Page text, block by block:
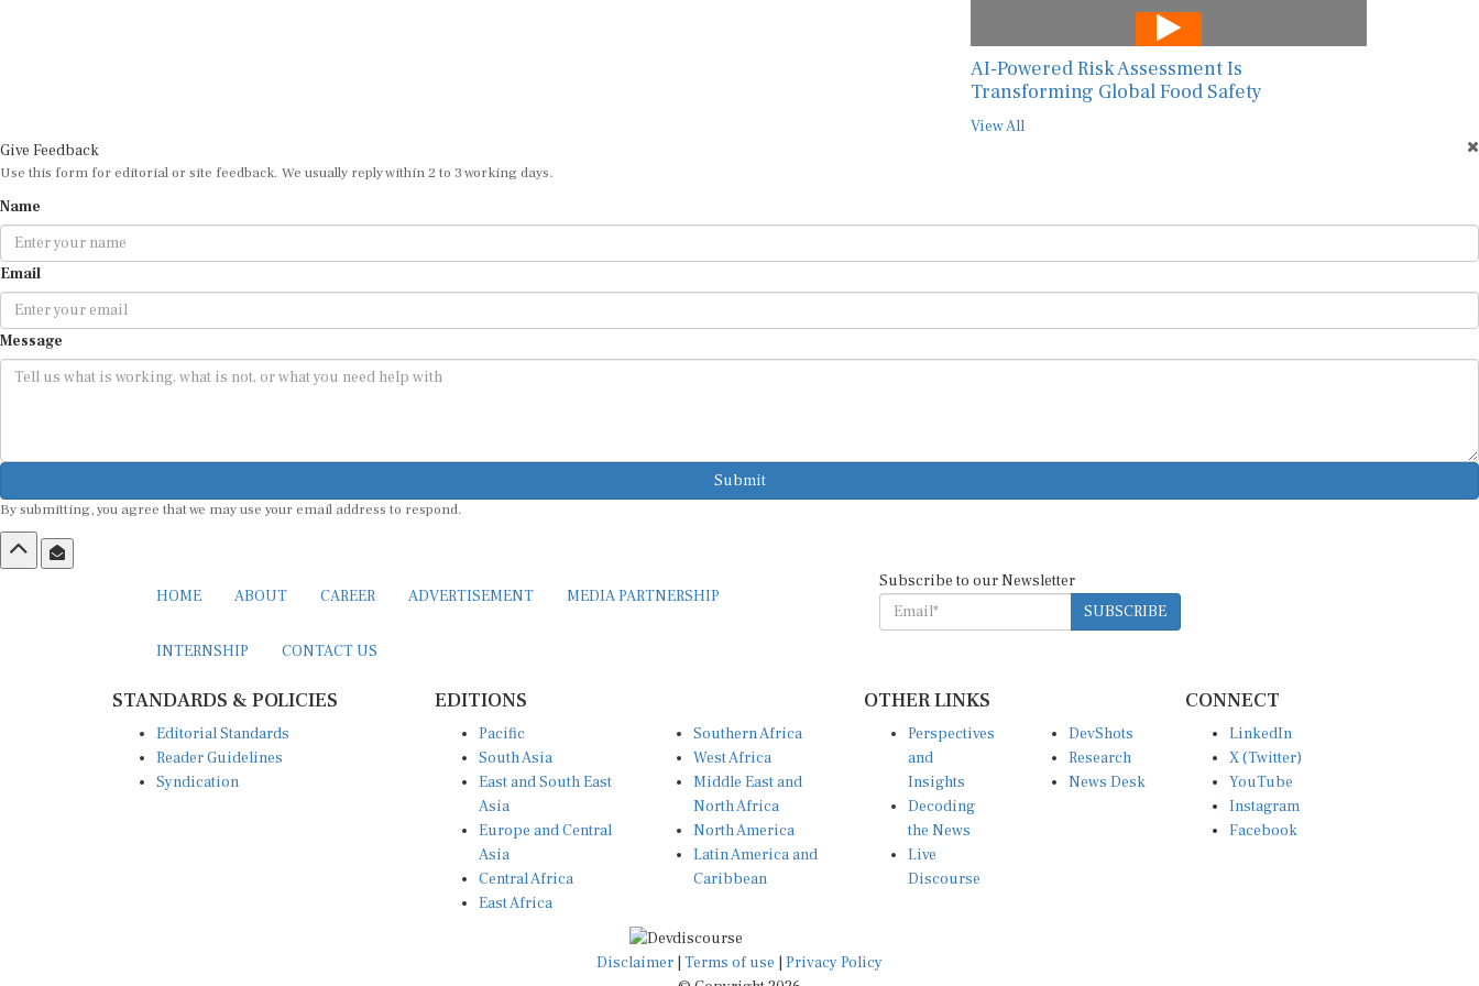
AI-Powered Risk Assessment Is
Transforming Global Food Safety
Use this form for editorial or site feedback. We usually reply within 2 to 3 working days.
Email
Message
Submit
SUBSCRIBE
Reader Guidelines
Syndication
South Asia
East and South East
Asia
Europe and Central
Asia
Central Africa
East Africa
West Africa
Middle East and
North Africa
North America
Latin America and
Caribbean
and
Insights
Decoding
the News
Live
Discourse
Research
News Desk
X (Twitter)
YouTube
Instagram
Facebook
Disclaimer|Terms of use
© Copyright 2026